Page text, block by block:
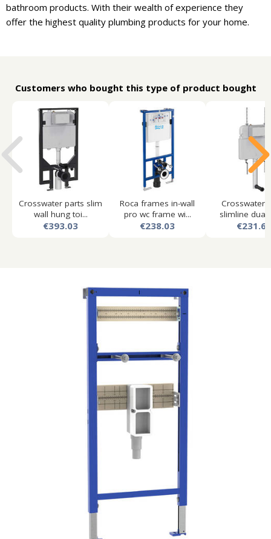
bathroom products. With their wealth of experience they
offer the highest quality plumbing products for your home.
Customers who bought this type of product bought
Crosswater parts slim
wall hung toi...
€393.03
Roca frames in-wall
pro wc frame wi...
€238.03
Crosswater
slimline dual
€231.61